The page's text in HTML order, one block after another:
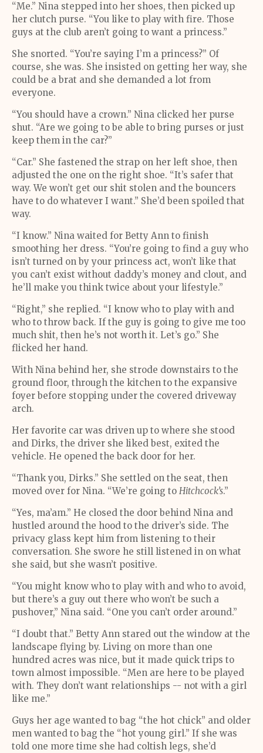
“Me.” Nina stepped into her shoes, then picked up
her clutch purse. “You like to play with fire. Those
guys at the club aren’t going to want a princess.”
She snorted. “You’re saying I’m a princess?” Of
course, she was. She insisted on getting her way, she
could be a brat and she demanded a lot from
everyone.
“You should have a crown.” Nina clicked her purse
shut. “Are we going to be able to bring purses or just
keep them in the car?”
“Car.” She fastened the strap on her left shoe, then
adjusted the one on the right shoe. “It’s safer that
way. We won’t get our shit stolen and the bouncers
have to do whatever I want.” She’d been spoiled that
way.
“I know.” Nina waited for Betty Ann to finish
smoothing her dress. “You’re going to find a guy who
isn’t turned on by your princess act, won’t like that
you can’t exist without daddy’s money and clout, and
he’ll make you think twice about your lifestyle.”
“Right,” she replied. “I know who to play with and
who to throw back. If the guy is going to give me too
much shit, then he’s not worth it. Let’s go.” She
flicked her hand.
With Nina behind her, she strode downstairs to the
ground floor, through the kitchen to the expansive
foyer before stopping under the covered driveway
arch.
Her favorite car was driven up to where she stood
and Dirks, the driver she liked best, exited the
vehicle. He opened the back door for her.
“Thank you, Dirks.” She settled on the seat, then
moved over for Nina. “We’re going to Hitchcock’s.”
“Yes, ma’am.” He closed the door behind Nina and
hustled around the hood to the driver’s side. The
privacy glass kept him from listening to their
conversation. She swore he still listened in on what
she said, but she wasn’t positive.
“You might know who to play with and who to avoid,
but there’s a guy out there who won’t be such a
pushover,” Nina said. “One you can’t order around.”
“I doubt that.” Betty Ann stared out the window at the
landscape flying by. Living on more than one
hundred acres was nice, but it made quick trips to
town almost impossible. “Men are here to be played
with. They don’t want relationships -- not with a girl
like me.”
Guys her age wanted to bag “the hot chick” and older
men wanted to bag the “hot young girl.” If she was
told one more time she had coltish legs, she’d